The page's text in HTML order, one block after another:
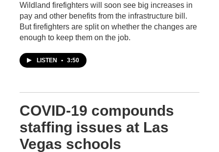
Wildland firefighters will soon see big increases in
pay and other benefits from the infrastructure bill.
But firefighters are split on whether the changes are
enough to keep them on the job.
LISTEN • 3:50
COVID-19 compounds
staffing issues at Las
Vegas schools